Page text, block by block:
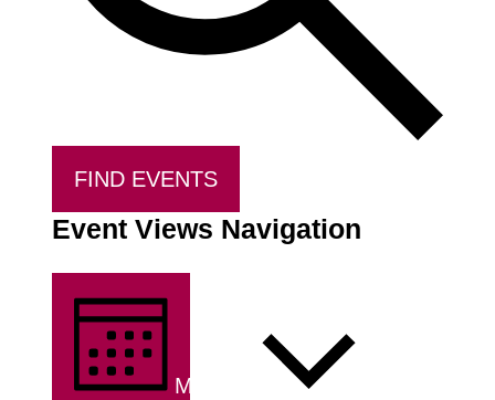
FIND EVENTS
Event Views Navigation
MONTH